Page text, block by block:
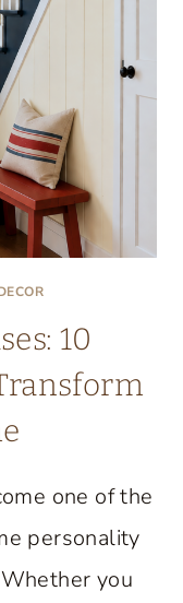
10
one of the
personality
you